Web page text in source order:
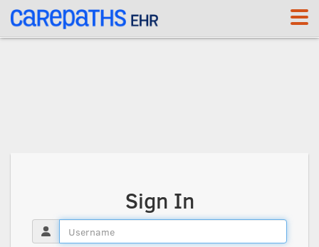
<link rel='canonical' href='https://re.carepaths.com/signin' />
Sign In